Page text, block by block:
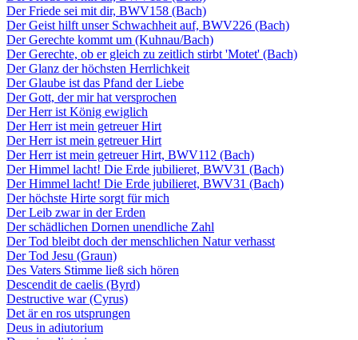
Der Friede sei mit dir, BWV158 (Bach)
Der Geist hilft unser Schwachheit auf, BWV226 (Bach)
Der Gerechte kommt um (Kuhnau/Bach)
Der Gerechte, ob er gleich zu zeitlich stirbt 'Motet' (Bach)
Der Glanz der höchsten Herrlichkeit
Der Glaube ist das Pfand der Liebe
Der Gott, der mir hat versprochen
Der Herr ist König ewiglich
Der Herr ist mein getreuer Hirt
Der Herr ist mein getreuer Hirt
Der Herr ist mein getreuer Hirt, BWV112 (Bach)
Der Himmel lacht! Die Erde jubilieret, BWV31 (Bach)
Der Himmel lacht! Die Erde jubilieret, BWV31 (Bach)
Der höchste Hirte sorgt für mich
Der Leib zwar in der Erden
Der schädlichen Dornen unendliche Zahl
Der Tod bleibt doch der menschlichen Natur verhasst
Der Tod Jesu (Graun)
Des Vaters Stimme ließ sich hören
Descendit de caelis (Byrd)
Destructive war (Cyrus)
Det är en ros utsprungen
Deus in adiutorium